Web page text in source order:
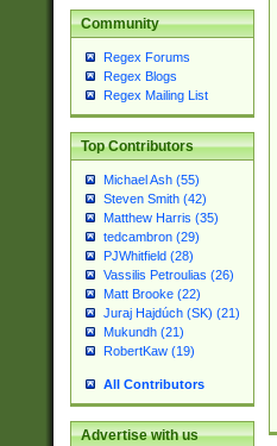
Community
Regex Forums
Regex Blogs
Regex Mailing List
Top Contributors
Michael Ash (55)
Steven Smith (42)
Matthew Harris (35)
tedcambron (29)
PJWhitfield (28)
Vassilis Petroulias (26)
Matt Brooke (22)
Juraj Hajdúch (SK) (21)
Mukundh (21)
RobertKaw (19)
All Contributors
Advertise with us